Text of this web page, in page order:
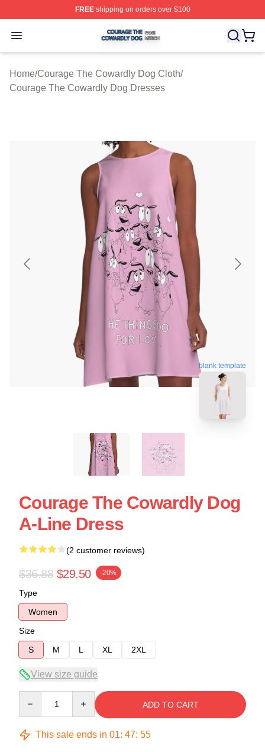
FREEshipping on orders over $100
Open menu
Courage The Cowardly Dog Shop ⚡️ Officially
Home/Courage The Cowardly Dog Cloth/
Courage The Cowardly Dog Dresses
blank template
Courage The Cowardly Dog
A-Line Dress
(2 customer reviews)
$36.88 $29.50 -20%
Type
Women
Size
S
M L XL 2XL
View size guide
ADD TO CART
This sale ends in 01: 47: 54